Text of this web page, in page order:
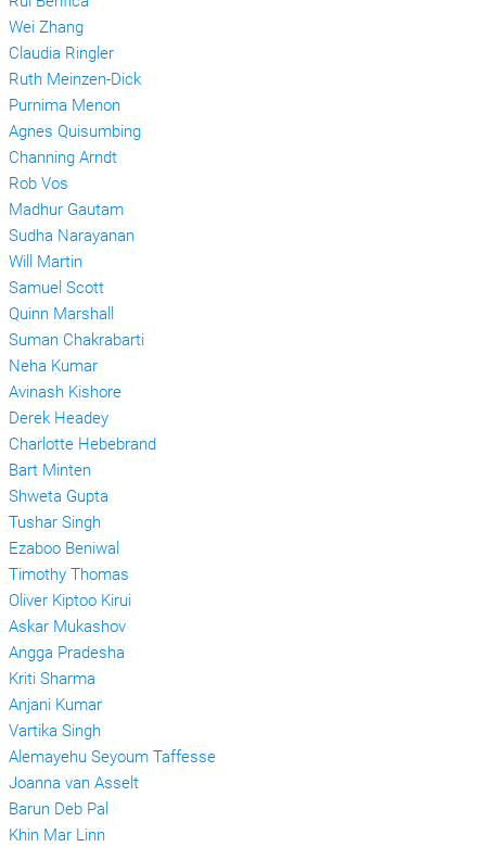
Wei Zhang
Claudia Ringler
Ruth Meinzen-Dick
Purnima Menon
Agnes Quisumbing
Channing Arndt
Rob Vos
Madhur Gautam
Sudha Narayanan
Will Martin
Samuel Scott
Quinn Marshall
Suman Chakrabarti
Neha Kumar
Avinash Kishore
Derek Headey
Charlotte Hebebrand
Bart Minten
Shweta Gupta
Tushar Singh
Ezaboo Beniwal
Timothy Thomas
Oliver Kiptoo Kirui
Askar Mukashov
Angga Pradesha
Kriti Sharma
Anjani Kumar
Vartika Singh
Alemayehu Seyoum Taffesse
Joanna van Asselt
Barun Deb Pal
Khin Mar Linn